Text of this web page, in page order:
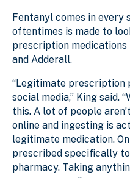
Fentanyl comes in every
oftentimes is made to
prescription medications
and Adderall.
“Legitimate prescription
social media,” King said.
this. A lot of people
online and ingesting is
legitimate medication.
prescribed specifically
pharmacy. Taking